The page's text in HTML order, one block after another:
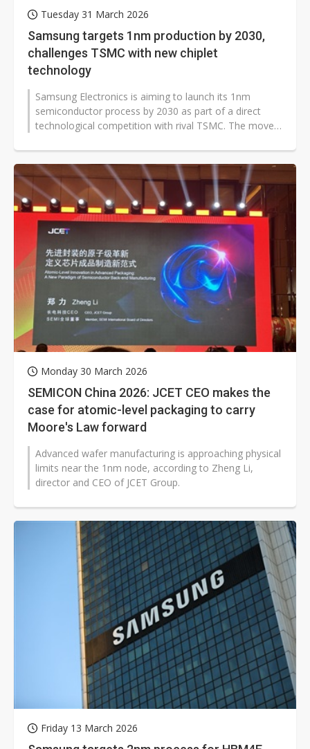
Tuesday 31 March 2026
Samsung targets 1nm production by 2030,
challenges TSMC with new chiplet
technology
Samsung Electronics is aiming to launch its 1nm
semiconductor process by 2030 as part of a direct
technological competition with rival TSMC. The move
Monday 30 March 2026
SEMICON China 2026: JCET CEO makes the
case for atomic-level packaging to carry
Moore's Law forward
Advanced wafer manufacturing is approaching physical
limits near the 1nm node, according to Zheng Li,
director and CEO of JCET Group.
Friday 13 March 2026